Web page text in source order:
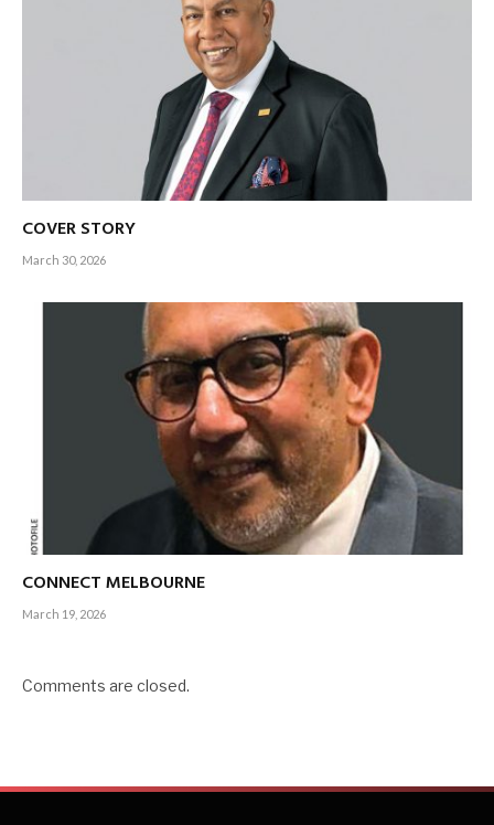
COVER STORY
March 30, 2026
CONNECT MELBOURNE
March 19, 2026
Comments are closed.